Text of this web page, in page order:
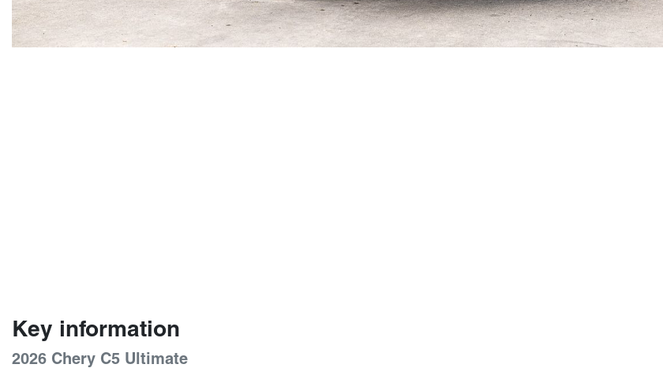
Key information
2026 Chery C5 Ultimate